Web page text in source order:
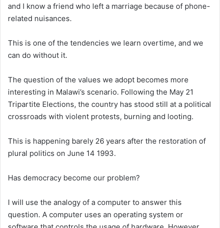
and I know a friend who left a marriage because of phone-
related nuisances.
This is one of the tendencies we learn overtime, and we
can do without it.
The question of the values we adopt becomes more
interesting in Malawi’s scenario. Following the May 21
Tripartite Elections, the country has stood still at a political
crossroads with violent protests, burning and looting.
This is happening barely 26 years after the restoration of
plural politics on June 14 1993.
Has democracy become our problem?
I will use the analogy of a computer to answer this
question. A computer uses an operating system or